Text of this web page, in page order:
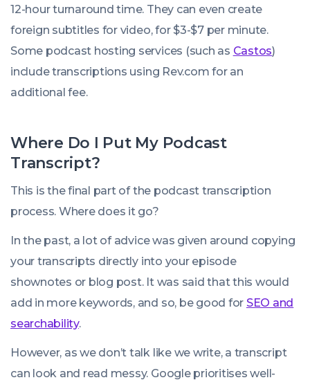
12-hour turnaround time. They can even create
foreign subtitles for video, for $3-$7 per minute.
Some podcast hosting services (such as Castos)
include transcriptions using Rev.com for an
additional fee.
Where Do I Put My Podcast
Transcript?
This is the final part of the podcast transcription
process. Where does it go?
In the past, a lot of advice was given around copying
your transcripts directly into your episode
shownotes or blog post. It was said that this would
add in more keywords, and so, be good for SEO and
searchability.
However, as we don’t talk like we write, a transcript
can look and read messy. Google prioritises well-